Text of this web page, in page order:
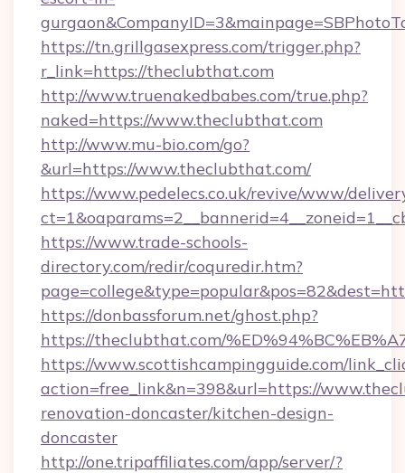
https://tn.grillgasexpress.com/trigger.php?
r_link=https://theclubthat.com
http://www.truenakedbabes.com/true.php?
naked=https://www.theclubthat.com
http://www.mu-bio.com/go?
&url=https://www.theclubthat.com/
https://www.pedelecs.co.uk/revive/www/
https://www.trade-schools-
directory.com/redir/coquredir.htm?
https://donbassforum.net/ghost.php?
https://theclubthat.com/
https://www.scottishcampingguide.com/
action=free_link&n=398&url=https://
renovation-doncaster/kitchen-design-
doncaster
http://one.tripaffiliates.com/app/server/?